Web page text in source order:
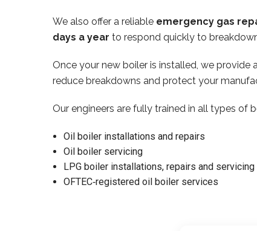
We also offer a reliable emergency gas
days a year to respond quickly to
Once your new boiler is installed, we provide
reduce breakdowns and protect your
Our engineers are fully trained in all types of
Oil boiler installations and repairs
Oil boiler servicing
LPG boiler installations, repairs and servicing
OFTEC‑registered oil boiler services